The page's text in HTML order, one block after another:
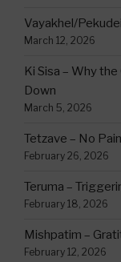
Vayakhel/
March 12, 2026
Ki Sisa – Why
Down
March 5, 2026
Tetzave – No
February 26, 2026
Teruma –
February 18, 2026
Mishpatim –
February 12, 2026